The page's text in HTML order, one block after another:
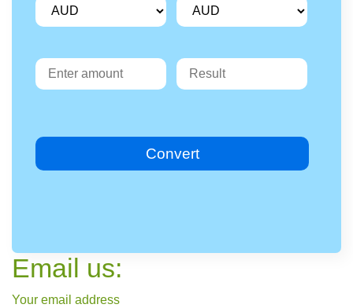
Convert
Email us:
Your email address